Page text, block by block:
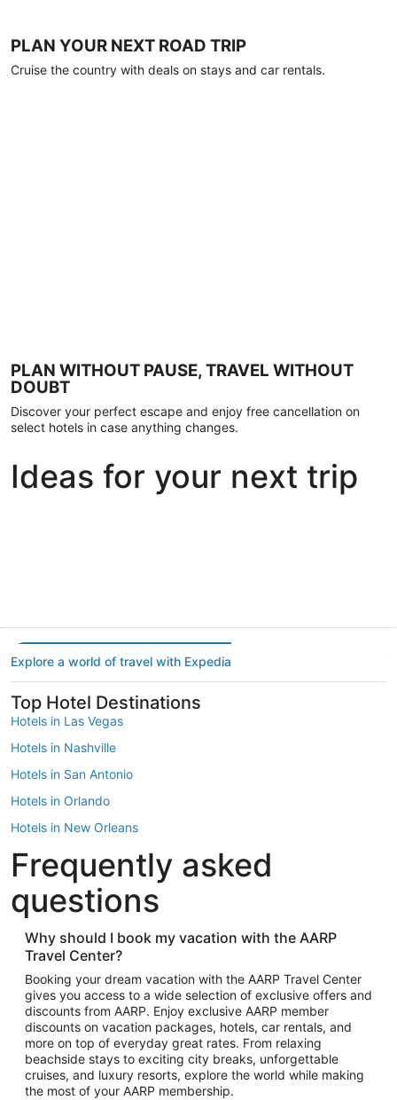
PLAN YOUR NEXT ROAD TRIP
Cruise the country with deals on stays and car rentals.
PLAN WITHOUT PAUSE, TRAVEL WITHOUT
DOUBT
Discover your perfect escape and enjoy free cancellation on
select hotels in case anything changes.
Ideas for your next trip
Explore a world of travel with Expedia
Top Hotel Destinations
Hotels in Las Vegas
Hotels in Nashville
Hotels in San Antonio
Hotels in Orlando
Hotels in New Orleans
Hotels in New York
Hotels in Houston
Hotels in Austin
Hotels in Atlantic City
Hotels in Denver
Top Flight Destinations
Flights to Las Vegas
Flights to Seattle
Flights to London
Flights to Miami
Frequently asked
questions
Why should I book my vacation with the AARP
Travel Center?
Booking your dream vacation with the AARP Travel Center
gives you access to a wide selection of exclusive offers and
discounts from AARP. Enjoy exclusive AARP member
discounts on vacation packages, hotels, car rentals, and
more on top of everyday great rates. From relaxing
beachside stays to exciting city breaks, unforgettable
cruises, and luxury resorts, explore the world while making
the most of your AARP membership.